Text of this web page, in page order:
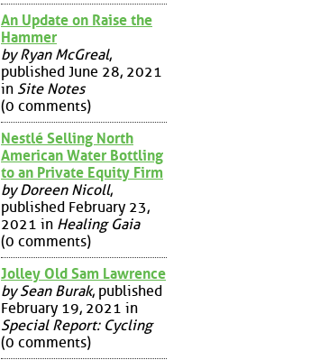
An Update on Raise the
Hammer
by Ryan McGreal,
published June 28, 2021
in Site Notes
(0 comments)
Nestlé Selling North
American Water Bottling
to an Private Equity Firm
by Doreen Nicoll,
published February 23,
2021 in Healing Gaia
(0 comments)
Jolley Old Sam Lawrence
by Sean Burak, published
February 19, 2021 in
Special Report: Cycling
(0 comments)